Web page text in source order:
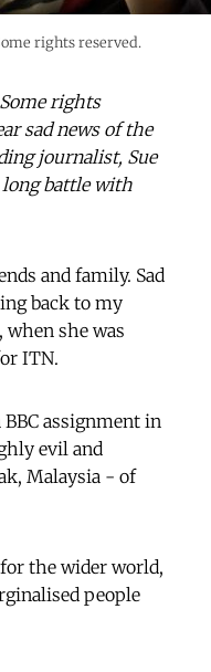
rights reserved.
rights
sad news of the
journalist, Sue
long battle with
and family. Sad
back to my
when she was
ITN.
assignment in
evil and
Malaysia - of
the wider world,
people